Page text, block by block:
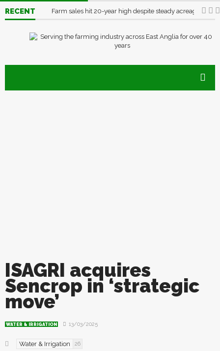
RECENT Farm sales hit 20-year high despite steady acreage 03/
ISAGRI acquires
Sencrop in ‘strategic
move’
WATER & IRRIGATION 13/03/2025
Water & Irrigation 26